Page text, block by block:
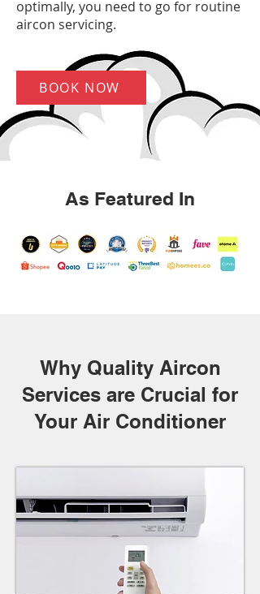
optimally, you need to go for routine
aircon servicing.
BOOK NOW
As Featured In
Why Quality Aircon
Services are Crucial for
Your Air Conditioner